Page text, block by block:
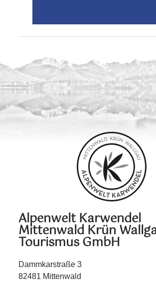
Alpenwelt Karwendel
Mittenwald Krün
Tourismus GmbH
Dammkarstraße 3
82481 Mittenwald